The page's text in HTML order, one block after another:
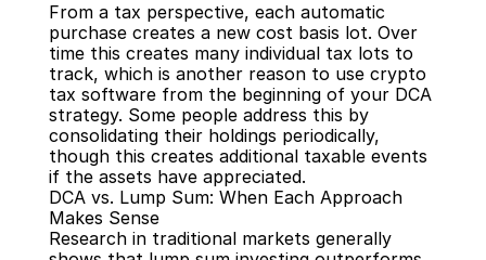
From a tax perspective, each automatic
purchase creates a new cost basis lot. Over
time this creates many individual tax lots to
track, which is another reason to use crypto
tax software from the beginning of your DCA
strategy. Some people address this by
consolidating their holdings periodically,
though this creates additional taxable events
if the assets have appreciated.
DCA vs. Lump Sum: When Each Approach
Makes Sense
Research in traditional markets generally